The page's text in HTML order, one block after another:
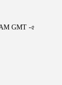
GMT -৫